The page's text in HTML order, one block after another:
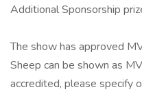
Additional Sponsorship
The show has approved
Sheep can be shown as
accredited, please specify